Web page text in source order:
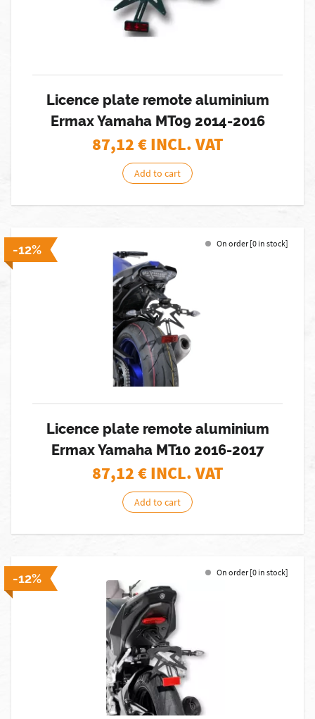
Licence plate remote aluminium
Ermax Yamaha MT09 2014-2016
87,12€ INCL. VAT
Add to cart
-12% On order [0 in stock]
Licence plate remote aluminium
Ermax Yamaha MT10 2016-2017
87,12€ INCL. VAT
Add to cart
-12% On order [0 in stock]